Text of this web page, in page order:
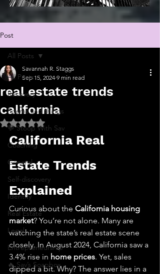
Post
All Posts
Recovery
Poems and things
💬 Stoop With Sav
Coaching
General
Self-discovery
Identity
Real Estate
Legal
Entrepreneurship
🔥 Sav’s Soapbox
All Posts
real estate trends
california
Savannah R. Staggs
Sep 15, 2024 9 min read
Rated NaN out of 5 stars.
California Real
Estate Trends
Explained
Curious about the California housing
market? You’re not alone. Many are
watching the state’s real estate scene
closely. In August 2024, California saw a
3.4% rise in home prices. Yet, sales
dipped a bit. Why? The answer lies in a